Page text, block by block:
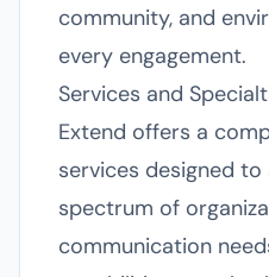
community, and
every engagement.
Services and
Extend offers a
services designed
spectrum of
communication